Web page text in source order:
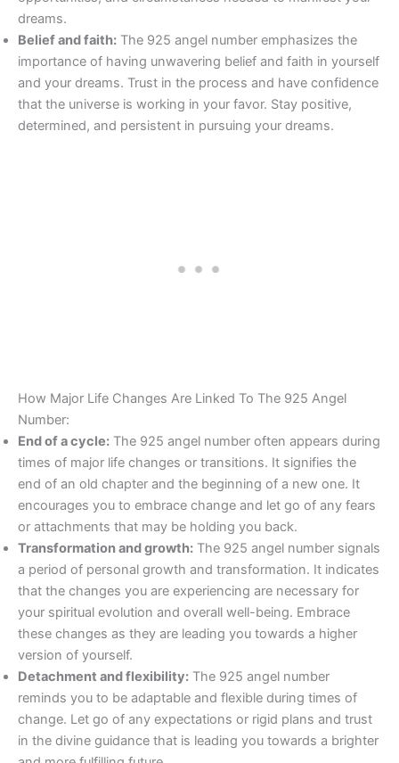
dreams.
Belief and faith: The 925 angel number emphasizes the
importance of having unwavering belief and faith in yourself
and your dreams. Trust in the process and have confidence
that the universe is working in your favor. Stay positive,
determined, and persistent in pursuing your dreams.
How Major Life Changes Are Linked To The 925 Angel
Number:
End of a cycle: The 925 angel number often appears during
times of major life changes or transitions. It signifies the
end of an old chapter and the beginning of a new one. It
encourages you to embrace change and let go of any fears
or attachments that may be holding you back.
Transformation and growth: The 925 angel number signals
a period of personal growth and transformation. It indicates
that the changes you are experiencing are necessary for
your spiritual evolution and overall well-being. Embrace
these changes as they are leading you towards a higher
version of yourself.
Detachment and flexibility: The 925 angel number
reminds you to be adaptable and flexible during times of
change. Let go of any expectations or rigid plans and trust
in the divine guidance that is leading you towards a brighter